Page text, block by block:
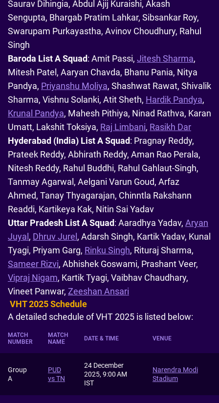
Saurav Dihingia, Abdul Ajij Kuraishi, Akash
Sengupta, Bhargab Pratim Lahkar, Sibsankar Roy,
Swarupam Purkayastha, Avinov Choudhury, Rahul
Singh
Baroda List A Squad: Amit Passi, Jitesh Sharma,
Mitesh Patel, Aaryan Chavda, Bhanu Pania, Nitya
Pandya, Priyanshu Moliya, Shashwat Rawat, Shivalik
Sharma, Vishnu Solanki, Atit Sheth, Hardik Pandya,
Krunal Pandya, Mahesh Pithiya, Ninad Rathva, Karan
Umatt, Lakshit Toksiya, Raj Limbani, Rasikh Dar
Hyderabad (India) List A Squad: Pragnay Reddy,
Prateek Reddy, Abhirath Reddy, Aman Rao Perala,
Nitesh Reddy, Rahul Buddhi, Rahul Gahlaut-Singh,
Tanmay Agarwal, Aelgani Varun Goud, Arfaz
Ahmed, Tanay Thyagarajan, Chinntla Rakshann
Readdi, Kartikeya Kak, Nitin Sai Yadav
Uttar Pradesh List A Squad: Aaradhya Yadav, Aryan
Juyal , Dhruv Jurel , Adarsh Singh, Kartik Yadav, Kunal
Tyagi, Priyam Garg, Rinku Singh, Rituraj Sharma,
Sameer Rizvi, Abhishek Goswami, Prashant Veer,
Vipraj Nigam, Kartik Tyagi, Vaibhav Chaudhary,
Vineet Panwar, Zeeshan Ansari
VHT 2025 Schedule
A detailed schedule of VHT 2025 is listed below:
MATCH
NUMBER
MATCH
NAME
DATE & TIME VENUE
Group
A
PUD
vs TN
24 December
2025, 9:00 AM
IST
Narendra Modi
Stadium